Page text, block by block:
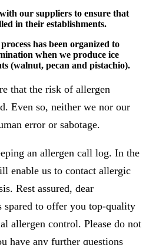
our suppliers to ensure that
in their establishments.
has been organized to
when we produce ice
(walnut, pecan and pistachio).
that the risk of allergen
Even so, neither we nor our
error or sabotage.
an allergen call log. In the
enable us to contact allergic
Rest assured, dear
spared to offer you top-quality
allergen control. Please do not
have any further questions